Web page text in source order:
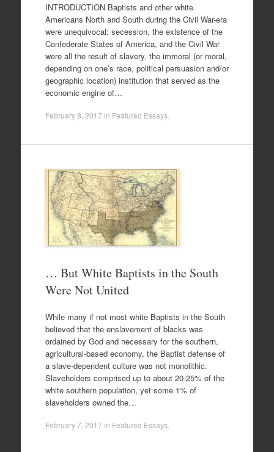
INTRODUCTION Baptists and other white
Americans North and South during the Civil War-era
were unequivocal: secession, the existence of the
Confederate States of America, and the Civil War
were all the result of slavery, the immoral (or moral,
depending on one’s race, political persuasion and/or
geographic location) institution that served as the
economic engine of…
February 8, 2017 in Featured Essays.
… But White Baptists in the South
Were Not United
While many if not most white Baptists in the South
believed that the enslavement of blacks was
ordained by God and necessary for the southern,
agricultural-based economy, the Baptist defense of
a slave-dependent culture was not monolithic.
Slaveholders comprised up to about 20-25% of the
white southern population, yet some 1% of
slaveholders owned the…
February 7, 2017 in Featured Essays.